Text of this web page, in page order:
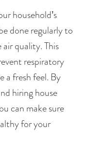
household’s
done regularly to
quality. This
respiratory
a fresh feel. By
hiring house
can make sure
for your